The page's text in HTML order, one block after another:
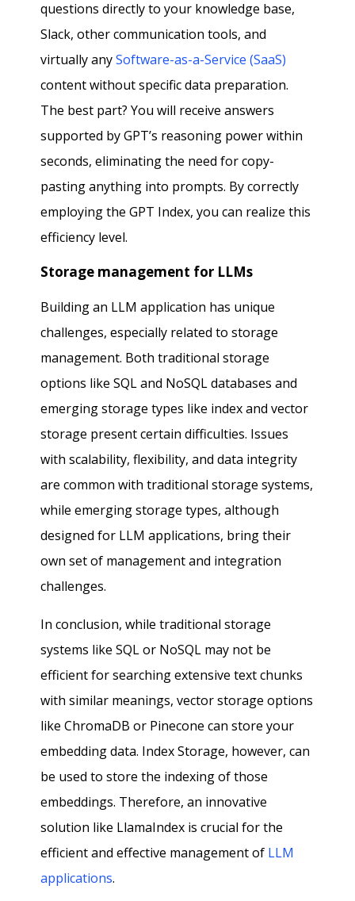
questions directly to your knowledge base,
Slack, other communication tools, and
virtually anySoftware-as-a-Service (SaaS)
content without specific data preparation.
The best part? You will receive answers
supported by GPT’s reasoning power within
seconds, eliminating the need for copy-
pasting anything into prompts. By correctly
employing the GPT Index, you can realize this
efficiency level.
Storage management for LLMs
Building an LLM application has unique
challenges, especially related to storage
management. Both traditional storage
options like SQL and NoSQL databases and
emerging storage types like index and vector
storage present certain difficulties. Issues
with scalability, flexibility, and data integrity
are common with traditional storage systems,
while emerging storage types, although
designed for LLM applications, bring their
own set of management and integration
challenges.
In conclusion, while traditional storage
systems like SQL or NoSQL may not be
efficient for searching extensive text chunks
with similar meanings, vector storage options
like ChromaDB or Pinecone can store your
embedding data. Index Storage, however, can
be used to store the indexing of those
embeddings. Therefore, an innovative
solution like LlamaIndex is crucial for the
efficient and effective management of LLM
applications.